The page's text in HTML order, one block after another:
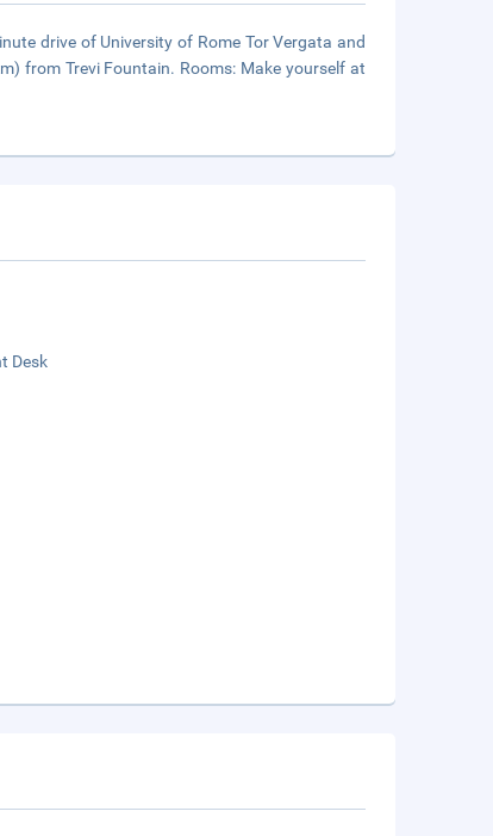
drive of University of Rome Tor Vergata and
from Trevi Fountain. Rooms: Make yourself at
Desk